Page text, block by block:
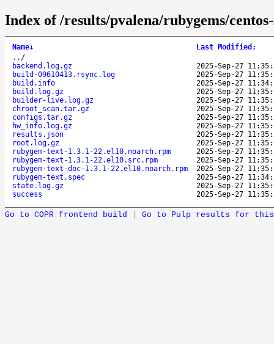
Index of /results/pvalena/rubygems/
Name↓ Last Modified :
.. /
backend.log.gz
2025-Sep-27
build-09610413.rsync.log
2025-Sep-27
build.info
2025-Sep-27
build.log.gz
2025-Sep-27
builder-live.log.gz
2025-Sep-27
chroot_scan.tar.gz
2025-Sep-27
configs.tar.gz
2025-Sep-27
hw_info.log.gz
2025-Sep-27
results.json
2025-Sep-27
root.log.gz
2025-Sep-27
rubygem-text-1.3.1-22.el10.noarch.rpm
2025-Sep-27
rubygem-text-1.3.1-22.el10.src.rpm
2025-Sep-27
rubygem-text-doc-1.3.1-22.el10.noarch.rpm
2025-Sep-27
rubygem-text.spec
2025-Sep-27
state.log.gz
2025-Sep-27
success
2025-Sep-27
Go to COPR frontend build Go to Pulp results for